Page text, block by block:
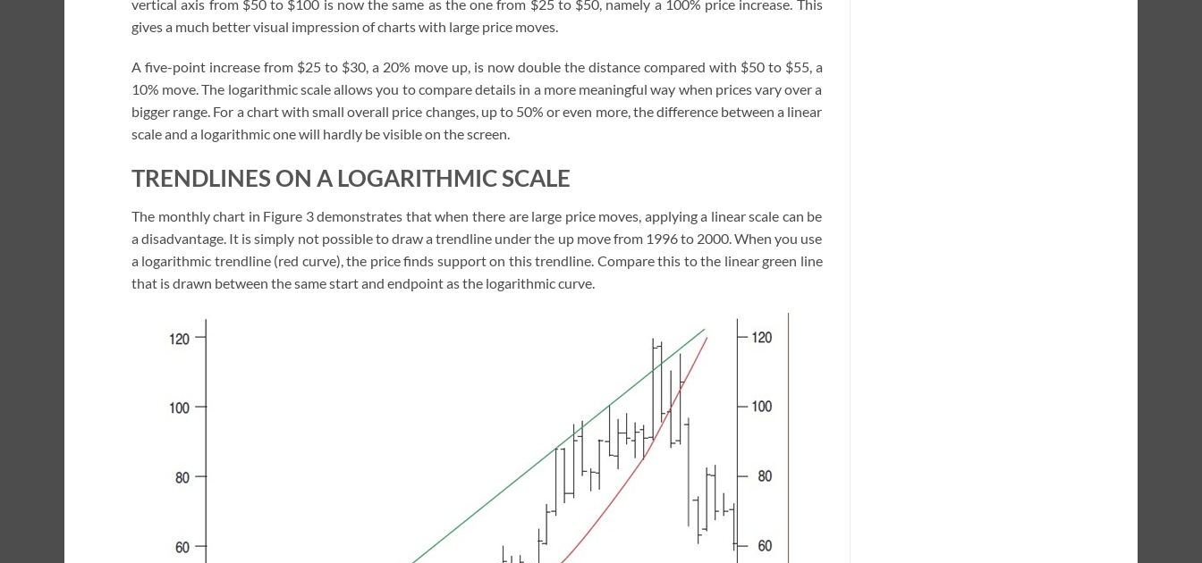
vertical axis from $50 to $100 is now the same as the one from $25 to $50, namely a 100% price increase. This
gives a much better visual impression of charts with large price moves.
A five-point increase from $25 to $30, a 20% move up, is now double the distance compared with $50 to $55, a
10% move. The logarithmic scale allows you to compare details in a more meaningful way when prices vary over a
bigger range. For a chart with small overall price changes, up to 50% or even more, the difference between a linear
scale and a logarithmic one will hardly be visible on the screen.
TRENDLINES ON A LOGARITHMIC SCALE
The monthly chart in Figure 3 demonstrates that when there are large price moves, applying a linear scale can be
a disadvantage. It is simply not possible to draw a trendline under the up move from 1996 to 2000. When you use
a logarithmic trendline (red curve), the price finds support on this trendline. Compare this to the linear green line
that is drawn between the same start and endpoint as the logarithmic curve.